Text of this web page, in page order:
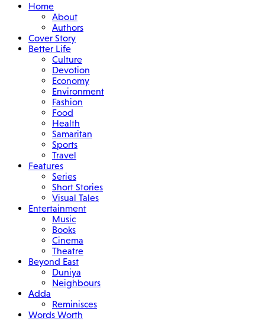
Home
About
Authors
Cover Story
Better Life
Culture
Devotion
Economy
Environment
Fashion
Food
Health
Samaritan
Sports
Travel
Features
Series
Short Stories
Visual Tales
Entertainment
Music
Books
Cinema
Theatre
Beyond East
Duniya
Neighbours
Adda
Reminisces
Words Worth